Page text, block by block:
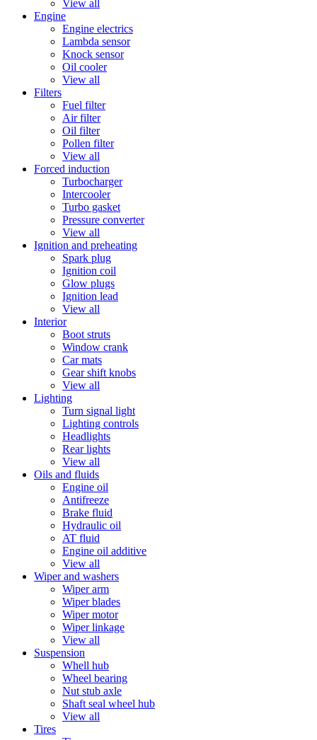
View all
Engine
Engine electrics
Lambda sensor
Knock sensor
Oil cooler
View all
Filters
Fuel filter
Air filter
Oil filter
Pollen filter
View all
Forced induction
Turbocharger
Intercooler
Turbo gasket
Pressure converter
View all
Ignition and preheating
Spark plug
Ignition coil
Glow plugs
Ignition lead
View all
Interior
Boot struts
Window crank
Car mats
Gear shift knobs
View all
Lighting
Turn signal light
Lighting controls
Headlights
Rear lights
View all
Oils and fluids
Engine oil
Antifreeze
Brake fluid
Hydraulic oil
AT fluid
Engine oil additive
View all
Wiper and washers
Wiper arm
Wiper blades
Wiper motor
Wiper linkage
View all
Suspension
Whell hub
Wheel bearing
Nut stub axle
Shaft seal wheel hub
View all
Tires